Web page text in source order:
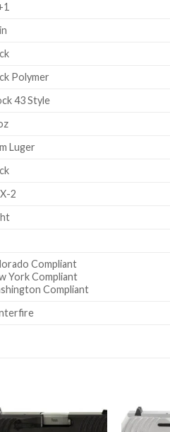
Polymer
43 Style
Luger
2
Compliant
York Compliant
Compliant